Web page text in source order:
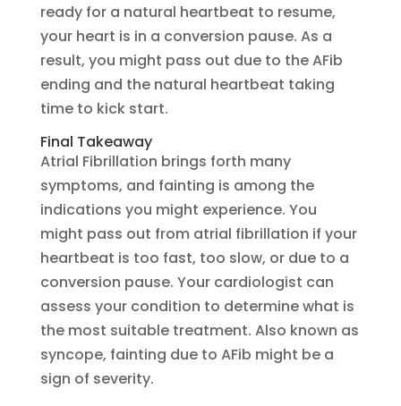
ready for a natural heartbeat to resume,
your heart is in a conversion pause. As a
result, you might pass out due to the AFib
ending and the natural heartbeat taking
time to kick start.
Final Takeaway
Atrial Fibrillation brings forth many
symptoms, and fainting is among the
indications you might experience. You
might pass out from atrial fibrillation if your
heartbeat is too fast, too slow, or due to a
conversion pause. Your cardiologist can
assess your condition to determine what is
the most suitable treatment. Also known as
syncope, fainting due to AFib might be a
sign of severity.